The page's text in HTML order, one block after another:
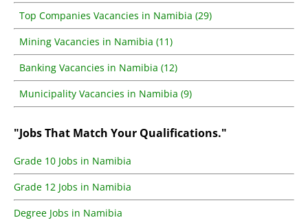
Top Companies Vacancies in Namibia (29)
Mining Vacancies in Namibia (11)
Banking Vacancies in Namibia (12)
Municipality Vacancies in Namibia (9)
"Jobs That Match Your Qualifications."
Grade 10 Jobs in Namibia
Grade 12 Jobs in Namibia
Degree Jobs in Namibia